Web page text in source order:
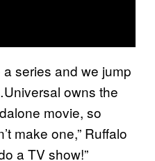
series and we jump
owns the
movie, so
make one,” Ruffalo
a TV show!”